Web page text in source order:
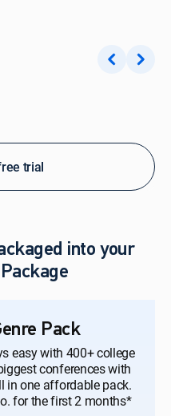
trial
into your
Pack
easy with 400+ college
conferences with
in one affordable pack.
for the first 2 months*